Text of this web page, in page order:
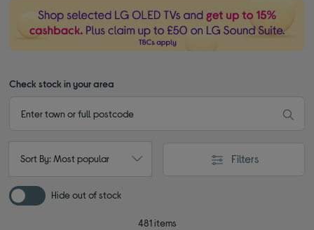
Check stock in your area
Sort By: Most popular Filters
Hide out of stock
481 items